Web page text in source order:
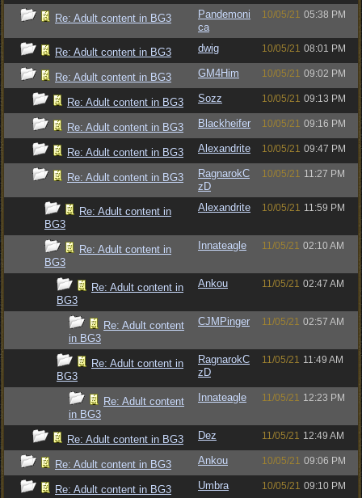
Re: Adult content in BG3
Pandemoni
ca
10/05/21 05:38 PM
Re: Adult content in BG3 dwig 10/05/21 08:01 PM
Re: Adult content in BG3 GM4Him 10/05/21 09:02 PM
Re: Adult content in BG3 Sozz 10/05/21 09:13 PM
Re: Adult content in BG3 Blackheifer 10/05/21 09:16 PM
Re: Adult content in BG3 Alexandrite 10/05/21 09:47 PM
Re: Adult content in BG3
RagnarokC
zD
10/05/21 11:27 PM
Re: Adult content in
BG3
Alexandrite 10/05/21 11:59 PM
Re: Adult content in
BG3
Innateagle 11/05/21 02:10 AM
Re: Adult content in
BG3
Ankou 11/05/21 02:47 AM
Re: Adult content
in BG3
CJMPinger 11/05/21 02:57 AM
Re: Adult content in
BG3
RagnarokC
zD
11/05/21 11:49 AM
Re: Adult content
in BG3
Innateagle 11/05/21 12:23 PM
Re: Adult content in BG3 Dez 11/05/21 12:49 AM
Re: Adult content in BG3 Ankou 10/05/21 09:06 PM
Re: Adult content in BG3 Umbra 10/05/21 09:10 PM